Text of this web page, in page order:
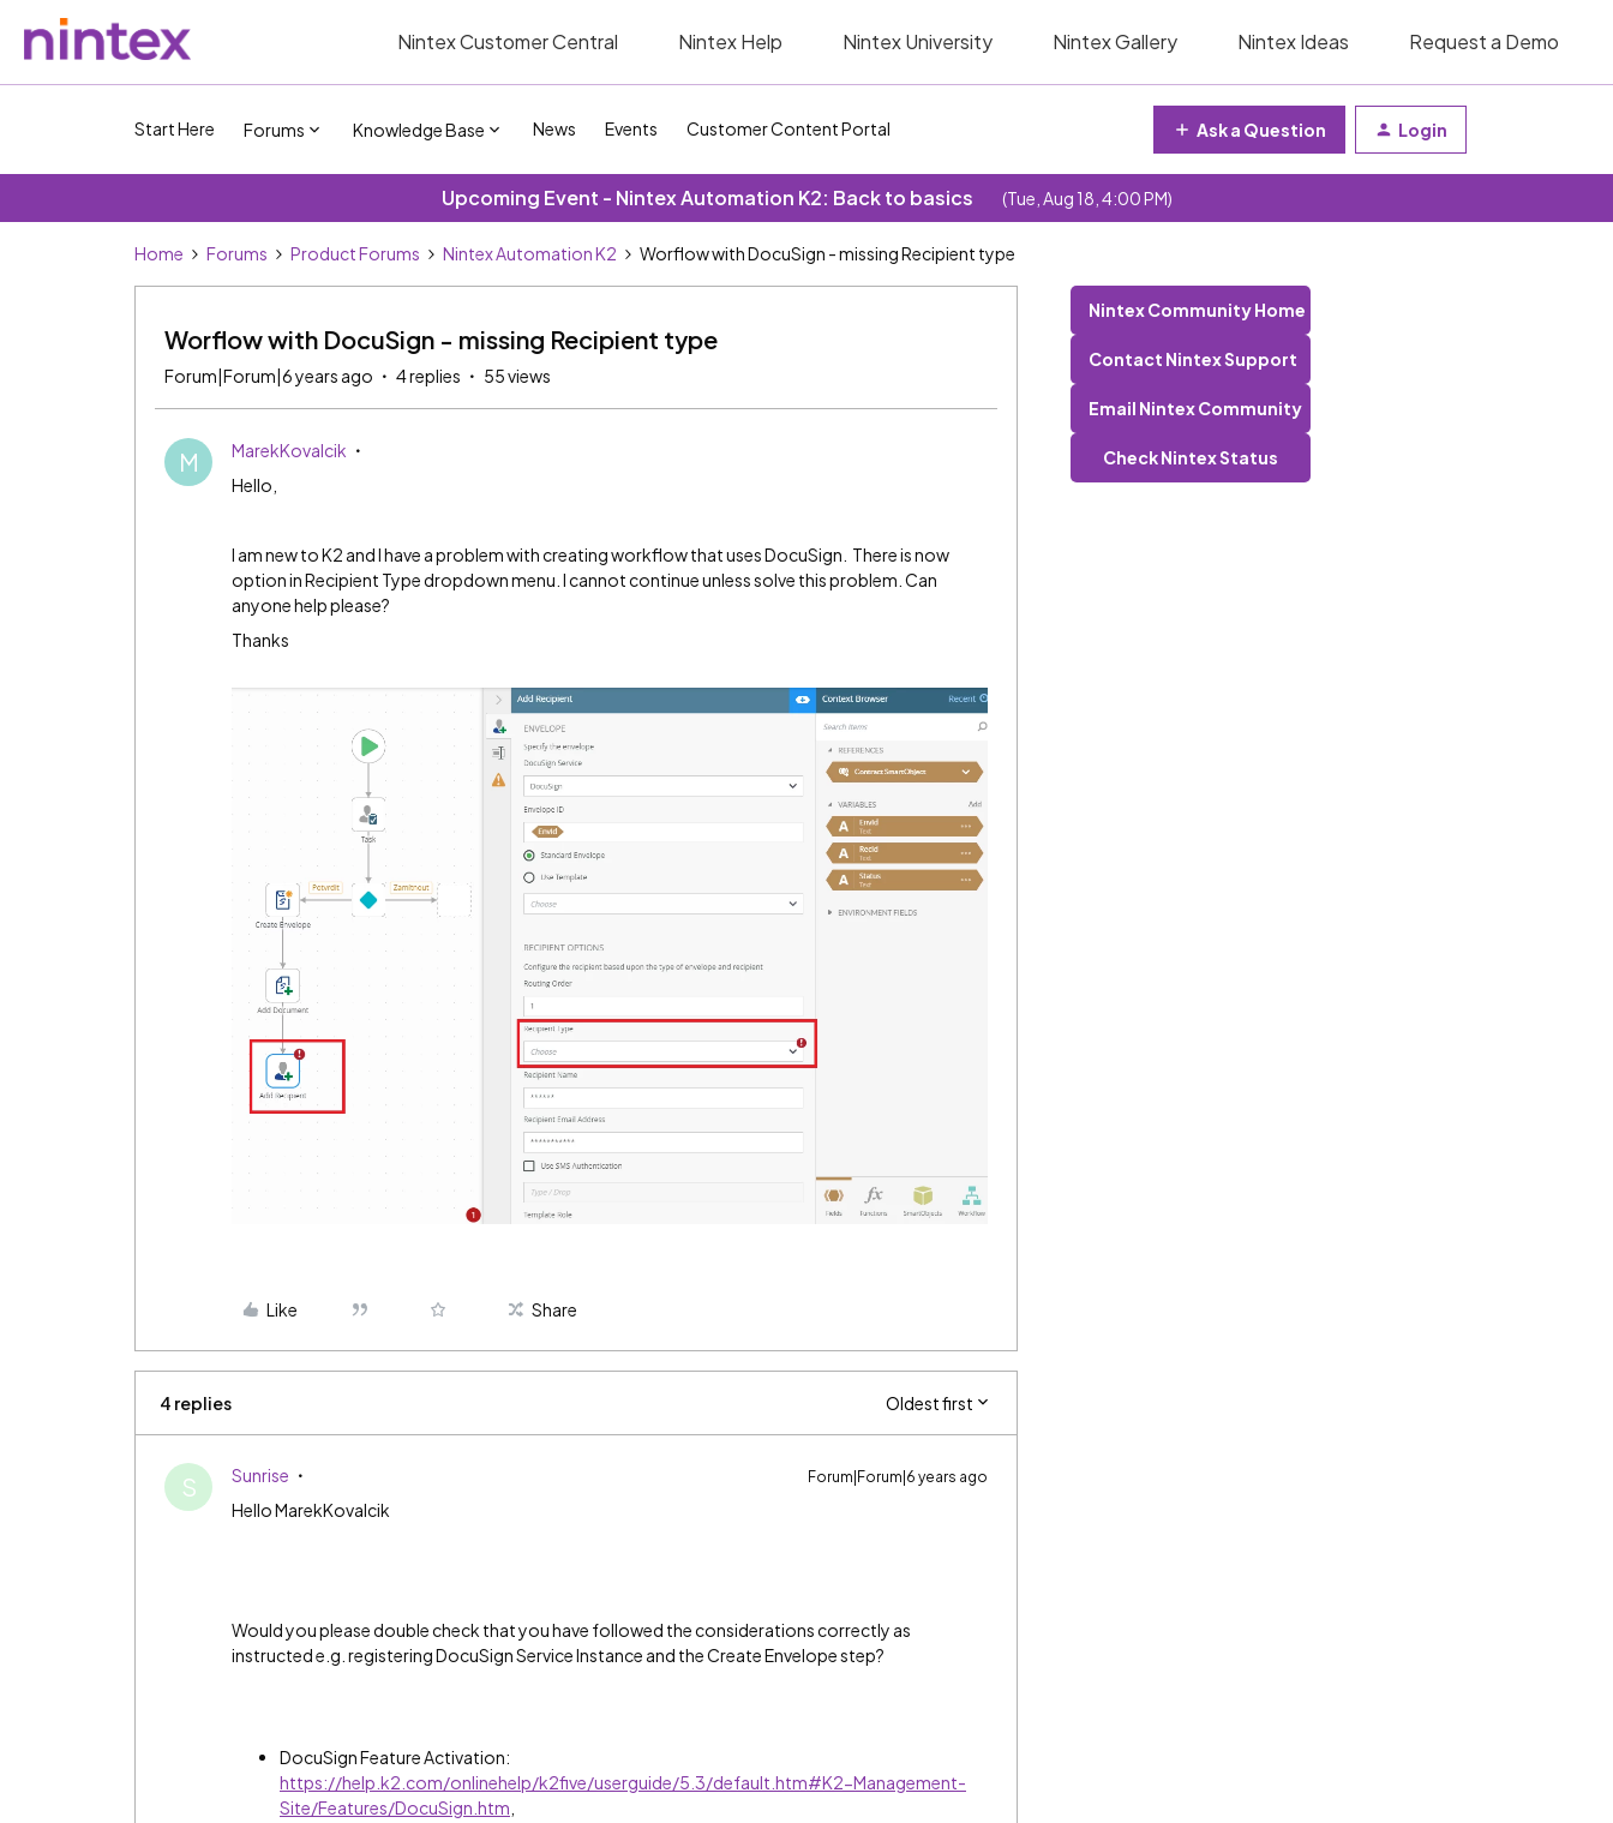
Nintex Customer Central Nintex Help Nintex University Nintex Gallery Nintex Ideas Request a Demo
Start Here Forums Knowledge Base News Events Customer Content Portal Ask a Question Login
Upcoming Event - Nintex Automation K2: Back to basics (Tue, Aug 18, 4:00 PM)
Home Forums Product Forums Nintex Automation K2 Worflow with DocuSign - missing Recipient type
Worflow with DocuSign - missing Recipient type
Forum|Forum|6 years ago 4 replies 55 views
M
MarekKovalcik
Hello,
I am new to K2 and I have a problem with creating workflow that uses DocuSign. There is now
option in Recipient Type dropdown menu. I cannot continue unless solve this problem. Can
anyone help please?
Thanks
Like Share
4 replies Oldest first
S Sunrise Forum|Forum|6 years ago
Hello MarekKovalcik
Would you please double check that you have followed the considerations correctly as
instructed e.g. registering DocuSign Service Instance and the Create Envelope step?
DocuSign Feature Activation:
https://help.k2.com/onlinehelp/k2five/userguide/5.3/default.htm#K2-Management-
Site/Features/DocuSign.htm
Nintex Community Home
Contact Nintex Support
Email Nintex Community
Check Nintex Status